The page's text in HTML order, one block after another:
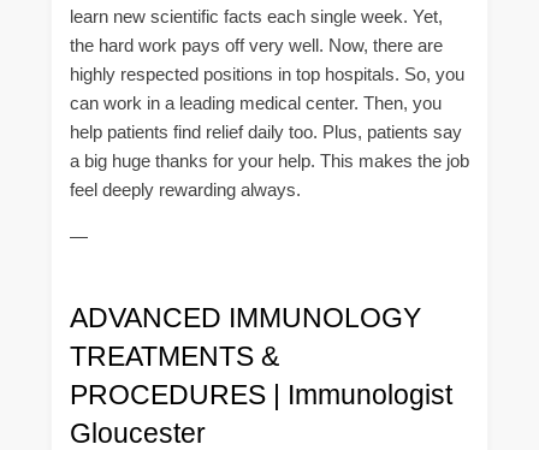
learn new scientific facts each single week. Yet,
the hard work pays off very well. Now, there are
highly respected positions in top hospitals. So, you
can work in a leading medical center. Then, you
help patients find relief daily too. Plus, patients say
a big huge thanks for your help. This makes the job
feel deeply rewarding always.
—
ADVANCED IMMUNOLOGY
TREATMENTS &
PROCEDURES | Immunologist
Gloucester